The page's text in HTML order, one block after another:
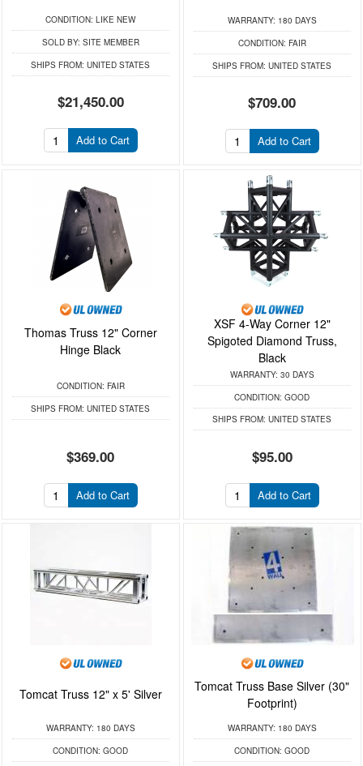
CONDITION: LIKE NEW
SOLD BY: SITE MEMBER
SHIPS FROM: UNITED STATES
$21,450.00
Add to Cart
WARRANTY: 180 DAYS
CONDITION: FAIR
SHIPS FROM: UNITED STATES
$709.00
Add to Cart
Thomas Truss 12" Corner
Hinge Black
CONDITION: FAIR
SHIPS FROM: UNITED STATES
$369.00
Add to Cart
XSF 4-Way Corner 12"
Spigoted Diamond Truss,
Black
WARRANTY: 30 DAYS
CONDITION: GOOD
SHIPS FROM: UNITED STATES
$95.00
Add to Cart
Tomcat Truss 12" x 5' Silver
WARRANTY: 180 DAYS
CONDITION: GOOD
Tomcat Truss Base Silver (30"
Footprint)
WARRANTY: 180 DAYS
CONDITION: GOOD